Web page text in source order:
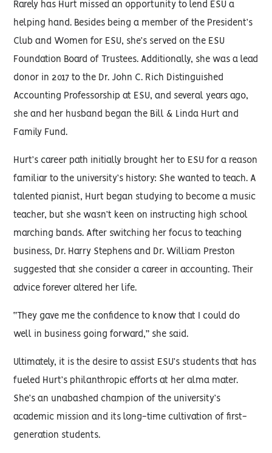
Rarely has Hurt missed an opportunity to lend ESU a
helping hand. Besides being a member of the President’s
Club and Women for ESU, she’s served on the ESU
Foundation Board of Trustees. Additionally, she was a lead
donor in 2017 to the Dr. John C. Rich Distinguished
Accounting Professorship at ESU, and several years ago,
she and her husband began the Bill & Linda Hurt and
Family Fund.
Hurt’s career path initially brought her to ESU for a reason
familiar to the university’s history: She wanted to teach. A
talented pianist, Hurt began studying to become a music
teacher, but she wasn’t keen on instructing high school
marching bands. After switching her focus to teaching
business, Dr. Harry Stephens and Dr. William Preston
suggested that she consider a career in accounting. Their
advice forever altered her life.
“They gave me the confidence to know that I could do
well in business going forward,” she said.
Ultimately, it is the desire to assist ESU’s students that has
fueled Hurt’s philanthropic efforts at her alma mater.
She’s an unabashed champion of the university’s
academic mission and its long-time cultivation of first-
generation students.